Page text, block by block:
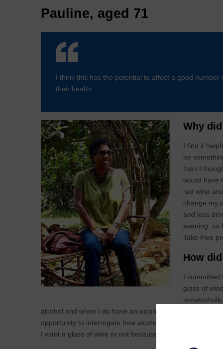
Pauline, aged 71
I think this has the potential to affect a good
their health
Why
I find it
be
than I
would have
red wine
change my
and less
evening, so
Take Five
How
I committed
glass of
alcohol and when I do have an alcoholic drink, I drink
opportunity to interrogate how alcohol affects my body
I want a glass of wine or not because I want to be able to